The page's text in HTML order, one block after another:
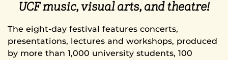
UCF music, visual arts, and theatre!
The eight-day festival features concerts,
presentations, lectures and workshops, produced
by more than 1,000 university students, 100